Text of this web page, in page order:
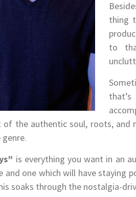
thing
to
the authentic soul, roots, and
is everything you want in an
and one which will have staying
soaks through the nostalgia-